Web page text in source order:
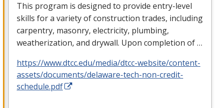
This program is designed to provide entry-level
skills for a variety of construction trades, including
carpentry, masonry, electricity, plumbing,
weatherization, and drywall. Upon completion of …
https://www.dtcc.edu/media/dtcc-website/content-
assets/documents/delaware-tech-non-credit-
schedule.pdf